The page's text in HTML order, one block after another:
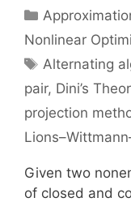
Categories
Nonlinear
Tags
Alternating
pair, Dini’s
projection
Given two
of closed and